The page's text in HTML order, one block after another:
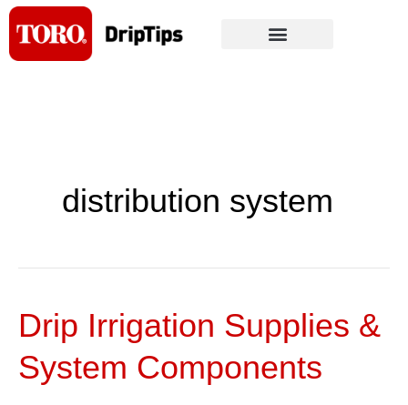
Skip
content
distribution system
Drip Irrigation Supplies &
System Components
Drip
Irrigation
Supplies